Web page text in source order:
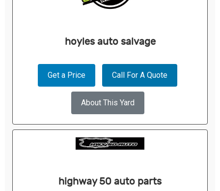
hoyles auto salvage
Get a Price Call For A Quote
About This Yard
highway 50 auto parts